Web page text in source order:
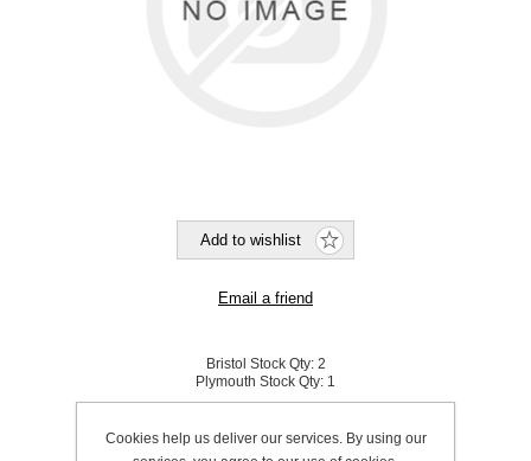
Bristol Stock Qty: 2
Plymouth Stock Qty: 1
SKU: 820011WA
Cookies help us deliver our services. By using our